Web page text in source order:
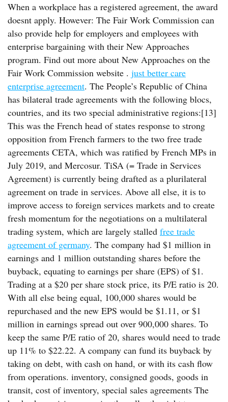
When a workplace has a registered agreement, the award
doesnt apply. However: The Fair Work Commission can
also provide help for employers and employees with
enterprise bargaining with their New Approaches
program. Find out more about New Approaches on the
Fair Work Commission website . just better care
enterprise agreement. The People’s Republic of China
has bilateral trade agreements with the following blocs,
countries, and its two special administrative regions:[13]
This was the French head of states response to strong
opposition from French farmers to the two free trade
agreements CETA, which was ratified by French MPs in
July 2019, and Mercosur. TiSA (= Trade in Services
Agreement) is currently being drafted as a plurilateral
agreement on trade in services. Above all else, it is to
improve access to foreign services markets and to create
fresh momentum for the negotiations on a multilateral
trading system, which are largely stalled free trade
agreement of germany. The company had $1 million in
earnings and 1 million outstanding shares before the
buyback, equating to earnings per share (EPS) of $1.
Trading at a $20 per share stock price, its P/E ratio is 20.
With all else being equal, 100,000 shares would be
repurchased and the new EPS would be $1.11, or $1
million in earnings spread out over 900,000 shares. To
keep the same P/E ratio of 20, shares would need to trade
up 11% to $22.22. A company can fund its buyback by
taking on debt, with cash on hand, or with its cash flow
from operations. inventory, consigned goods, goods in
transit, cost of inventory, special sales agreements The